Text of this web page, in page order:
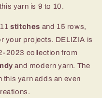
yarn is 9 to 10.
11stitches and 15 rows,
your projects. DELIZIA is
2023 collection from
and modern yarn. The
this yarn adds an even